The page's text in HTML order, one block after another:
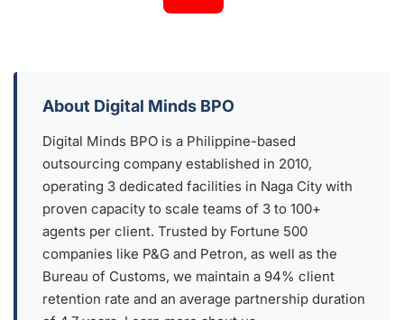
About Digital Minds BPO
Digital Minds BPO is a Philippine-based
outsourcing company established in 2010,
operating 3 dedicated facilities in Naga City with
proven capacity to scale teams of 3 to 100+
agents per client. Trusted by Fortune 500
companies like P&G and Petron, as well as the
Bureau of Customs, we maintain a 94% client
retention rate and an average partnership duration